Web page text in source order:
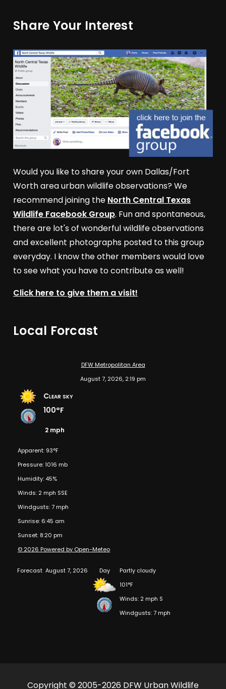
Share Your Interest
Would you like to share your own Dallas/Fort
Worth area urban wildlife observations? We
recommend joining the North Central Texas
Wildlife Facebook Group. Fun and spontaneous,
there are lot's of wonderful wildlife observations
and excellent photographs posted to this group
everyday. I know the other members would love
to see what you have to contribute as well!
Click here to give them a visit!
Local Forcast
DFW Metropolitan Area
August 7, 2026, 2:19 pm
Clear sky
100°F
2 mph
Apparent: 93°F
Pressure: 1016 mb
Humidity: 45%
Winds: 2 mph SSE
Windgusts: 7 mph
Sunrise: 6:45 am
Sunset: 8:20 pm
© 2026 Powered by Open-Meteo
Forecast August 7, 2026 Day
Partly cloudy
101°F
Winds: 2 mph S
Windgusts: 7 mph
Copyright © 2005-2026 DFW Urban Wildlife